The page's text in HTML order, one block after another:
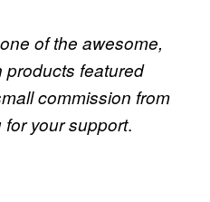
of the awesome,
featured
commission from
for your support.